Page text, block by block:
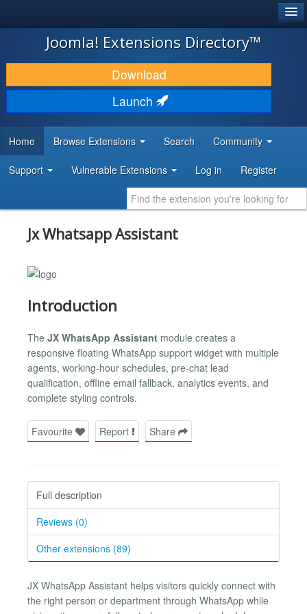
JOOMLA!
DOWNLOAD & EXTEND
DISCOVER & LEARN
DEVELOPER RESOURCES
Joomla! Extensions Directory™
Download
Launch
Home Browse Extensions Search Community
Support Vulnerable Extensions Log in Register
Jx Whatsapp Assistant
Introduction
The JX WhatsApp Assistant module creates a
responsive floating WhatsApp support widget with multiple
agents, working-hour schedules, pre-chat lead
qualification, offline email fallback, analytics events, and
complete styling controls.
Favourite Report Share
Full description
Reviews (0)
Other extensions (89)
JX WhatsApp Assistant helps visitors quickly connect with
the right person or department through WhatsApp while